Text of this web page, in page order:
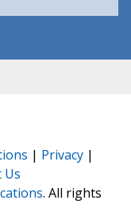
| Privacy |
Us
. All rights